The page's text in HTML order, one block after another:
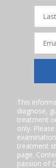
Name
This
diagnose,
treatment
only.
treatment
page.
passion of